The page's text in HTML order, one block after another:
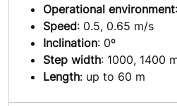
Operational environment
Speed: 0.5, 0.65 m/s
Inclination: 0º
Step width: 1000, 1400
Length: up to 60 m